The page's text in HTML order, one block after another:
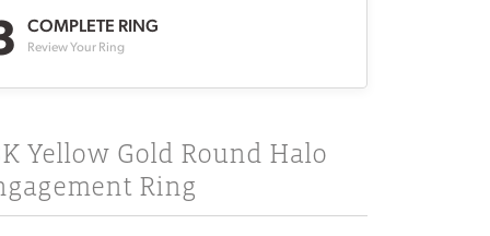
COMPLETE RING
Review Your Ring
Yellow Gold Round Halo
Ring